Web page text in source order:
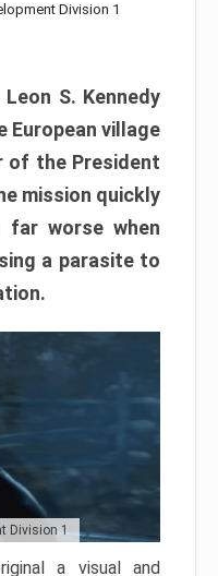
Division 1
S. Kennedy
European village
of the President
mission quickly
far worse when
a parasite to
Division 1
a visual and